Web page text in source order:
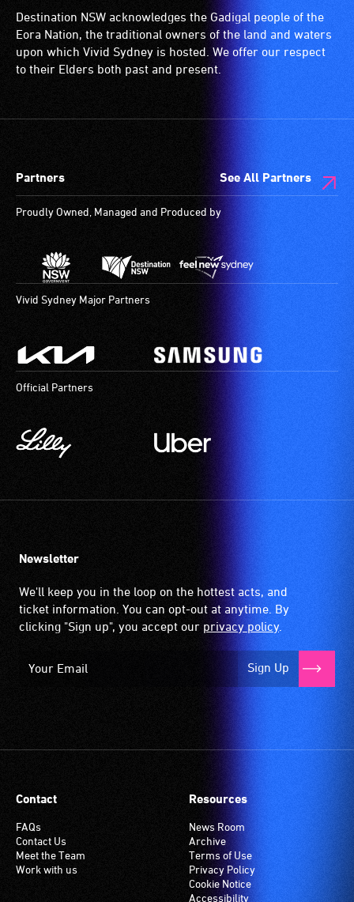
Destination NSW acknowledges the Gadigal people of the
Eora Nation, the traditional owners of the land and waters
upon which Vivid Sydney is hosted. We offer our respect
to their Elders both past and present.
Partners See All Partners
Proudly Owned, Managed and Produced by
Vivid Sydney Major Partners
Official Partners
Newsletter
We'll keep you in the loop on the hottest acts, and
ticket information. You can opt-out at anytime. By
clicking "Sign up", you accept our privacy policy
Sign Up
Contact
FAQs
Contact Us
Meet the Team
Work with us
Resources
News Room
Archive
Terms of Use
Privacy Policy
Cookie Notice
Accessibility